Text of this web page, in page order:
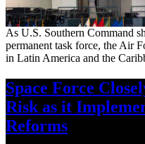
Aug. 7, 2026
As U.S. Southern Command
permanent task force, the Air
in Latin America and the
Space Force
Risk as it
Reforms